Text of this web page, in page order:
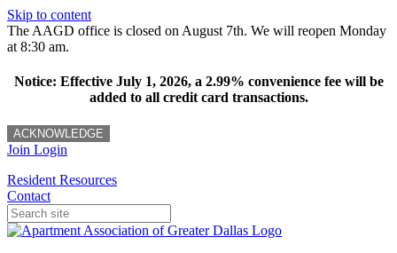
Skip to content
The AAGD office is closed on August 7th. We will reopen Monday
at 8:30 am.
Notice: Effective July 1, 2026, a 2.99% convenience fee will be
added to all credit card transactions.
ACKNOWLEDGE
Join Login
Resident Resources
Contact